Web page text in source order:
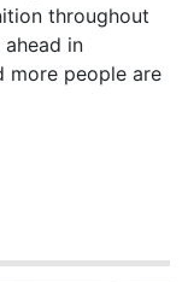
throughout
in
more people are